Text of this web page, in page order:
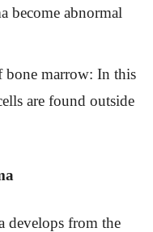
become abnormal
marrow: In this
are found outside
develops from the